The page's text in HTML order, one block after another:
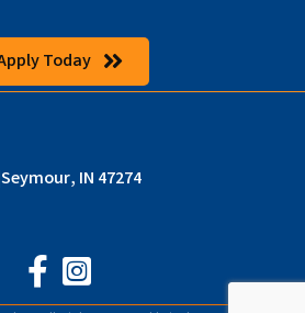
Today
IN 47274
Jackson County Chamber on
Jackson County Chamber on